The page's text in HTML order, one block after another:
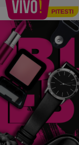
Pitesti
PITESTI
BLACK SALES DAYS!